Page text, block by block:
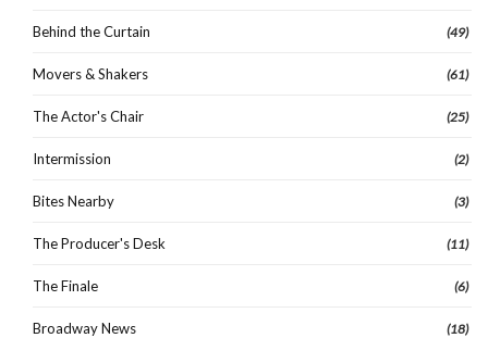
Behind the Curtain (49)
Movers & Shakers (61)
The Actor's Chair (25)
Intermission (2)
Bites Nearby (3)
The Producer's Desk (11)
The Finale (6)
Broadway News (18)